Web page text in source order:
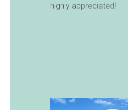
highly appreciated!